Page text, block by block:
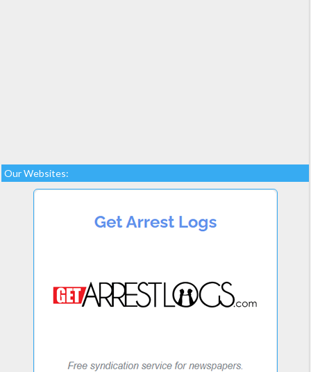
Our Websites: